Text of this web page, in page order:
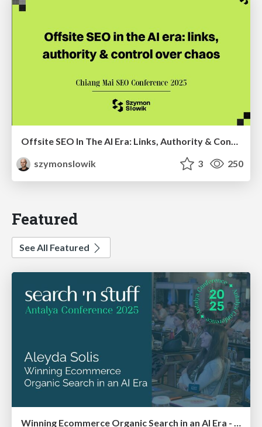
Offsite SEO In The AI Era: Links, Authority & Control Over Chaos (Chiang Mai SEO Conference 2025)
szymonslowik
3 250
Featured
See All Featured